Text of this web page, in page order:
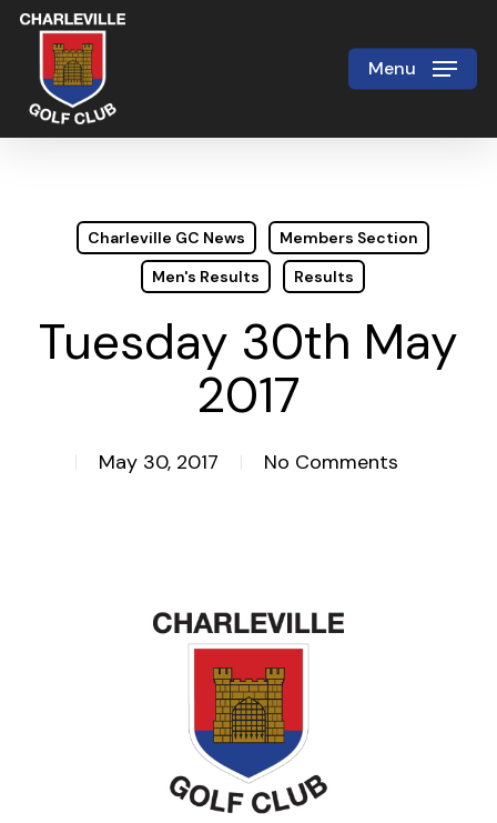
Skip
main
content
Menu
Charleville GC News
Members Section
Men's Results
Results
Tuesday 30th May
2017
May 30, 2017 No Comments
Close